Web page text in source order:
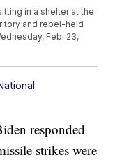
in a shelter at the
and rebel-held
Feb. 23,
responded
strikes were